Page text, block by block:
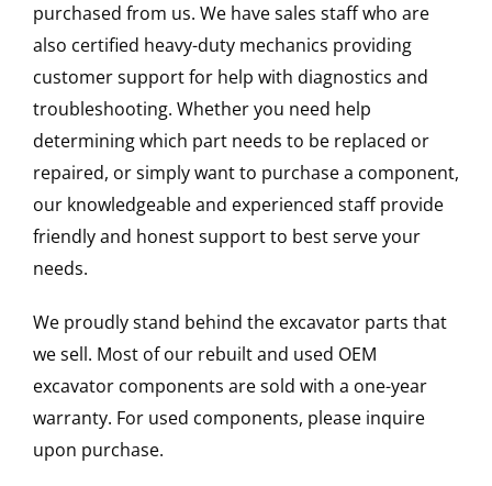
purchased from us. We have sales staff who are
also certified heavy-duty mechanics providing
customer support for help with diagnostics and
troubleshooting. Whether you need help
determining which part needs to be replaced or
repaired, or simply want to purchase a component,
our knowledgeable and experienced staff provide
friendly and honest support to best serve your
needs.
We proudly stand behind the excavator parts that
we sell. Most of our rebuilt and used OEM
excavator components are sold with a one-year
warranty. For used components, please inquire
upon purchase.